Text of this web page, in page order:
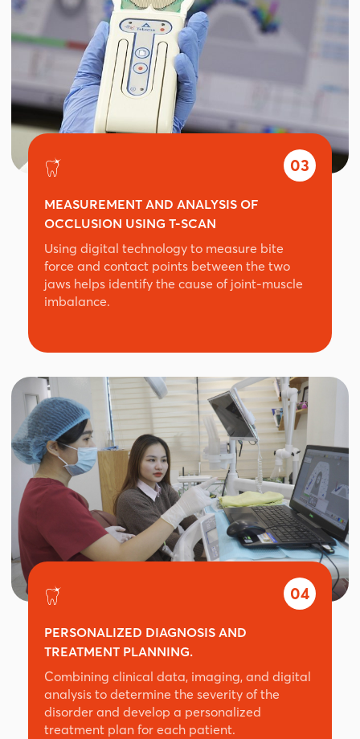
03
MEASUREMENT AND ANALYSIS OF
OCCLUSION USING T-SCAN
Using digital technology to measure bite
force and contact points between the two
jaws helps identify the cause of joint-muscle
imbalance.
04
PERSONALIZED DIAGNOSIS AND
TREATMENT PLANNING.
Combining clinical data, imaging, and digital
analysis to determine the severity of the
disorder and develop a personalized
treatment plan for each patient.